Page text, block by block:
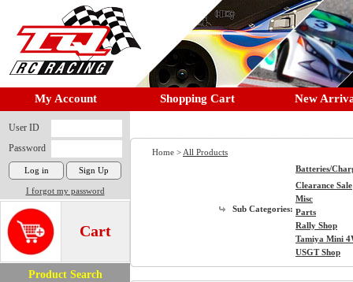
My Account Shopping Cart New
User ID
Password
I forgot my password
Cart
Product Search
Home > All Products
Sub Categories:
Batteries/
Clearance Sale
Misc
Parts
Rally Shop
Tamiya Mini
USGT Shop